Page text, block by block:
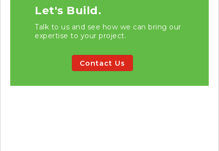
Let's Build.
Talk to us and see how we can bring our
expertise to your project.
Contact Us